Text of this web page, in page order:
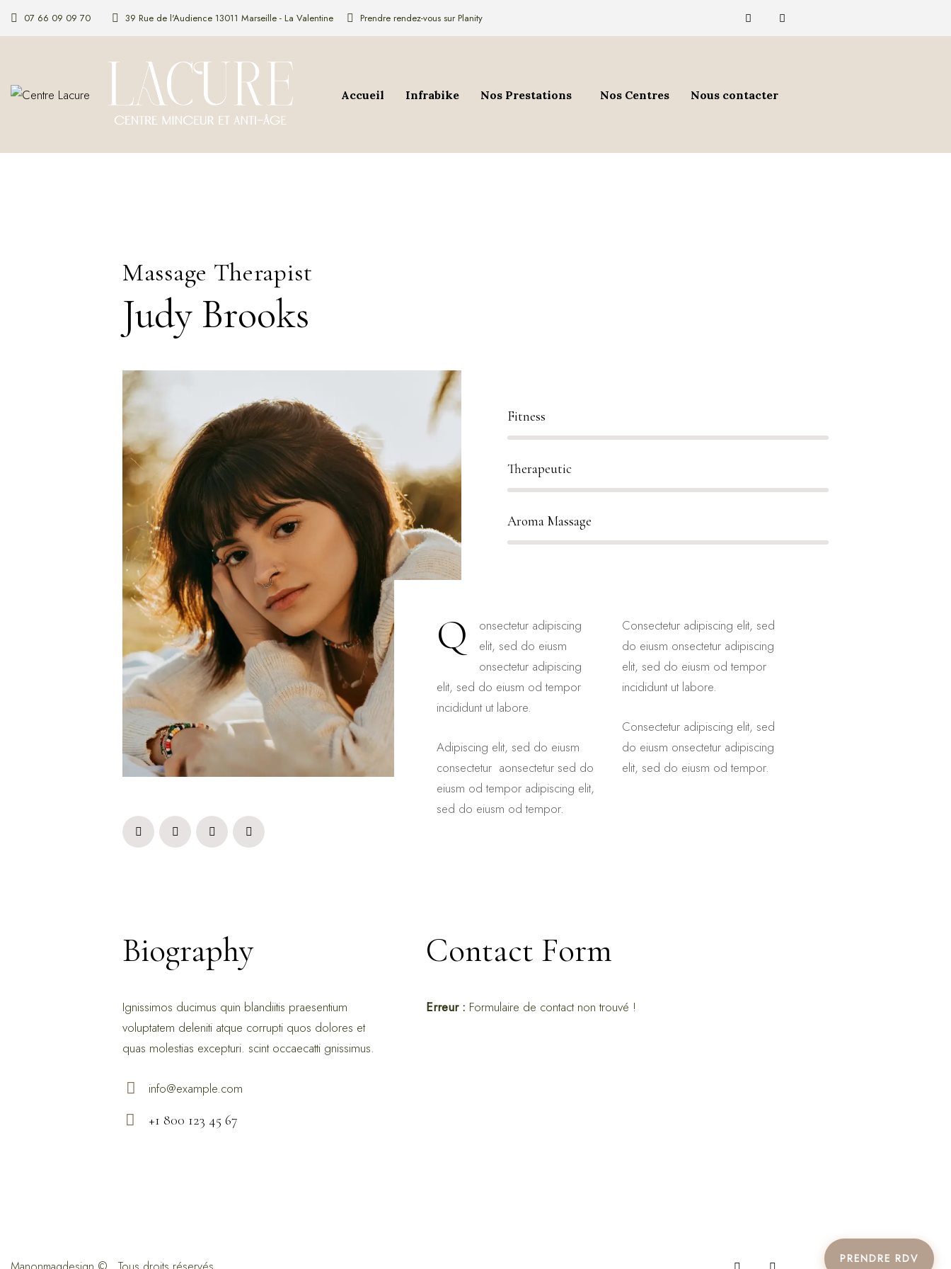
07 66 09 09 70 39 Rue de l'Audience 13011 Marseille - La Valentine Prendre rendez-vous sur Planity
Accueil Infrabike Nos Prestations Nos Centres Nous contacter
Massage Therapist
Judy Brooks
Fitness
Therapeutic
Aroma Massage
Q
onsectetur adipiscing
elit, sed do eiusm
onsectetur adipiscing
elit, sed do eiusm od tempor
incididunt ut labore.
Adipiscing elit, sed do eiusm
consectetur aonsectetur sed do
eiusm od tempor adipiscing elit,
sed do eiusm od tempor.
Consectetur adipiscing elit, sed
do eiusm onsectetur adipiscing
elit, sed do eiusm od tempor
incididunt ut labore.
Consectetur adipiscing elit, sed
do eiusm onsectetur adipiscing
elit, sed do eiusm od tempor.
Biography
Ignissimos ducimus quin blandiitis praesentium
voluptatem deleniti atque corrupti quos dolores et
quas molestias excepturi. scint occaecatti gnissimus.
E-
ma
info@example.com
+1 800 123 45 67
Contact Form
Erreur : Formulaire de contact non trouvé !
PRENDRE RDV